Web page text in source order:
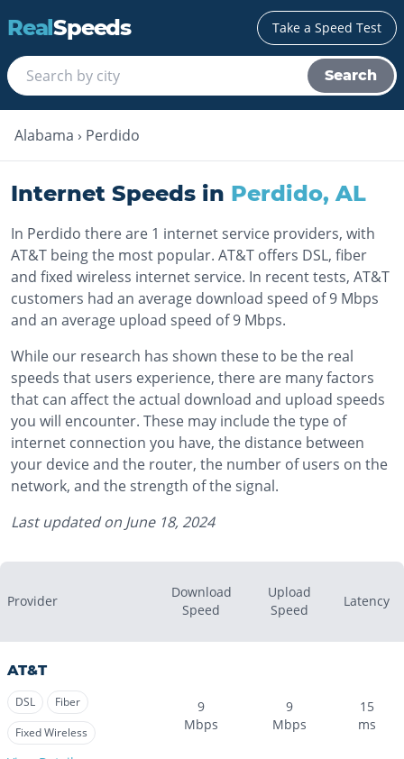
RealSpeeds Take a Speed Test
Search
Alabama › Perdido
Internet Speeds in Perdido,AL
In Perdido there are 1 internet service providers, with
AT&T being the most popular. AT&T offers DSL, fiber
and fixed wireless internet service. In recent tests, AT&T
customers had an average download speed of 9 Mbps
and an average upload speed of 9 Mbps.
While our research has shown these to be the real
speeds that users experience, there are many factors
that can affect the actual download and upload speeds
you will encounter. These may include the type of
internet connection you have, the distance between
your device and the router, the number of users on the
network, and the strength of the signal.
Last updated on June 18, 2024
Provider
Download
Speed
Upload
Speed
Latency
AT&T
DSL
Fiber
Fixed Wireless
9
Mbps
9
Mbps
15
ms